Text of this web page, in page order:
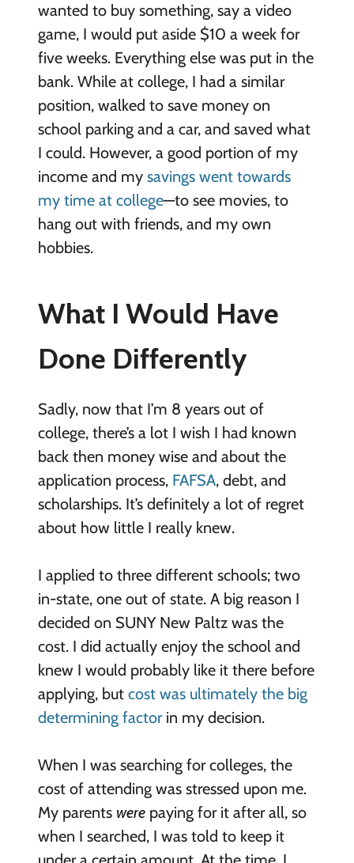
wanted to buy something, say a video
game, I would put aside $10 a week for
five weeks. Everything else was put in the
bank. While at college, I had a similar
position, walked to save money on
school parking and a car, and saved what
I could. However, a good portion of my
income and my savings went towards
my time at college—to see movies, to
hang out with friends, and my own
hobbies.
What I Would Have
Done Differently
Sadly, now that I’m 8 years out of
college, there’s a lot I wish I had known
back then money wise and about the
application process, FAFSA, debt, and
scholarships. It’s definitely a lot of regret
about how little I really knew.
I applied to three different schools; two
in-state, one out of state. A big reason I
decided on SUNY New Paltz was the
cost. I did actually enjoy the school and
knew I would probably like it there before
applying, but cost was ultimately the big
determining factorin my decision.
When I was searching for colleges, the
cost of attending was stressed upon me.
My parents werepaying for it after all, so
when I searched, I was told to keep it